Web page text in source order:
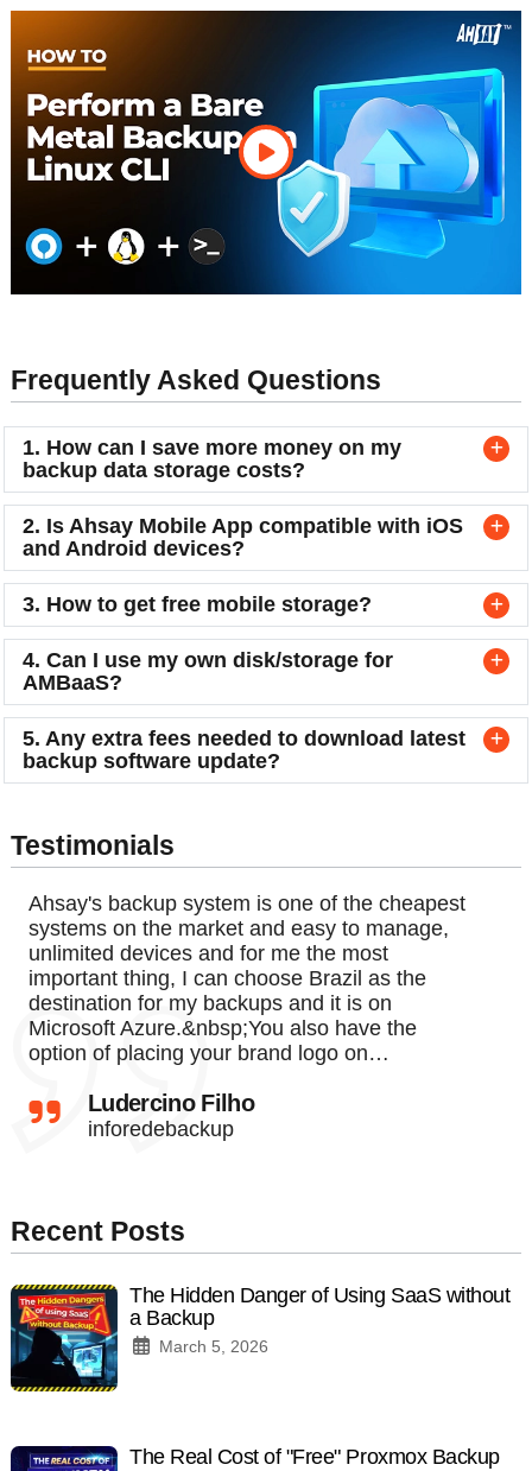
Frequently Asked Questions
1. How can I save more money on my
backup data storage costs?
2. Is Ahsay Mobile App compatible with iOS
and Android devices?
3. How to get free mobile storage?
4. Can I use my own disk/storage for
AMBaaS?
5. Any extra fees needed to download latest
backup software update?
Testimonials
Ahsay's backup system is one of the cheapest
systems on the market and easy to manage,
unlimited devices and for me the most
important thing, I can choose Brazil as the
destination for my backups and it is on
Microsoft Azure.&nbsp;You also have the
option of placing your brand logo on…
Ludercino Filho
inforedebackup
Recent Posts
The Hidden Danger of Using SaaS without
a Backup
March 5, 2026
The Real Cost of "Free" Proxmox Backup